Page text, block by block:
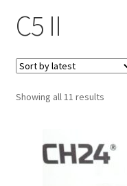
Checkout
CommerceOps OS
Complaint Procedure
C5 II
Showing all 11 resultsSorted